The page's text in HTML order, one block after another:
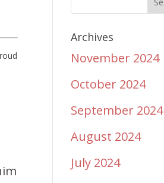
Archives
November 2024
October 2024
September 2024
August 2024
July 2024